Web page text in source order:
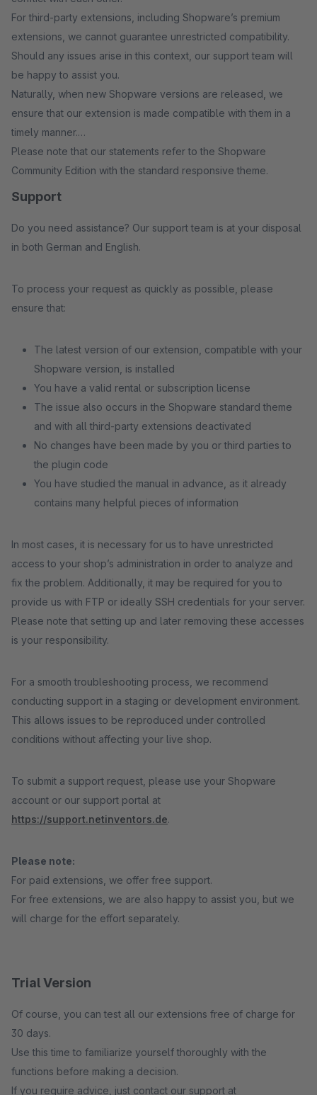
For third-party extensions, including Shopware’s premium
extensions, we cannot guarantee unrestricted compatibility.
Should any issues arise in this context, our support team will
be happy to assist you.
Naturally, when new Shopware versions are released, we
ensure that our extension is made compatible with them in a
timely manner.
Please note that our statements refer to the Shopware
Community Edition with the standard responsive theme.
Support
Do you need assistance? Our support team is at your disposal
in both German and English.
To process your request as quickly as possible, please
ensure that:
The latest version of our extension, compatible with your
Shopware version, is installed
You have a valid rental or subscription license
The issue also occurs in the Shopware standard theme
and with all third-party extensions deactivated
No changes have been made by you or third parties to
the plugin code
You have studied the manual in advance, as it already
contains many helpful pieces of information
In most cases, it is necessary for us to have unrestricted
access to your shop’s administration in order to analyze and
fix the problem. Additionally, it may be required for you to
provide us with FTP or ideally SSH credentials for your server.
Please note that setting up and later removing these accesses
is your responsibility.
For a smooth troubleshooting process, we recommend
conducting support in a staging or development environment.
This allows issues to be reproduced under controlled
conditions without affecting your live shop.
To submit a support request, please use your Shopware
account or our support portal at
https://support.netinventors.de.
Please note:
For paid extensions, we offer free support.
For free extensions, we are also happy to assist you, but we
will charge for the effort separately.
Trial Version
Of course, you can test all our extensions free of charge for
30 days.
Use this time to familiarize yourself thoroughly with the
functions before making a decision.
If you require advice, just contact our support at